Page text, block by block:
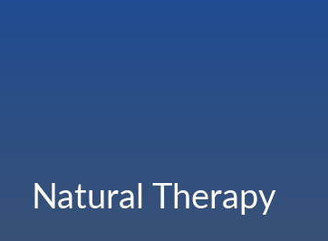
Natural Therapy